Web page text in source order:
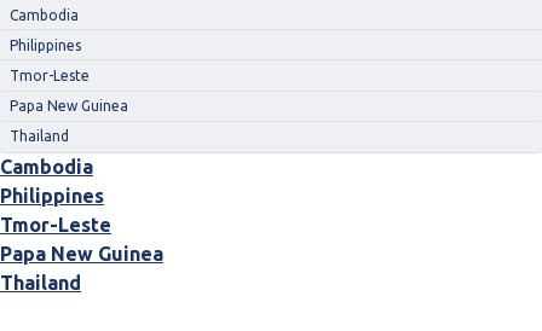
Cambodia
Philippines
Tmor-Leste
Papa New Guinea
Thailand
Cambodia
Philippines
Tmor-Leste
Papa New Guinea
Thailand